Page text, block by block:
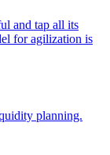
and tap all its
for agilization is
planning.